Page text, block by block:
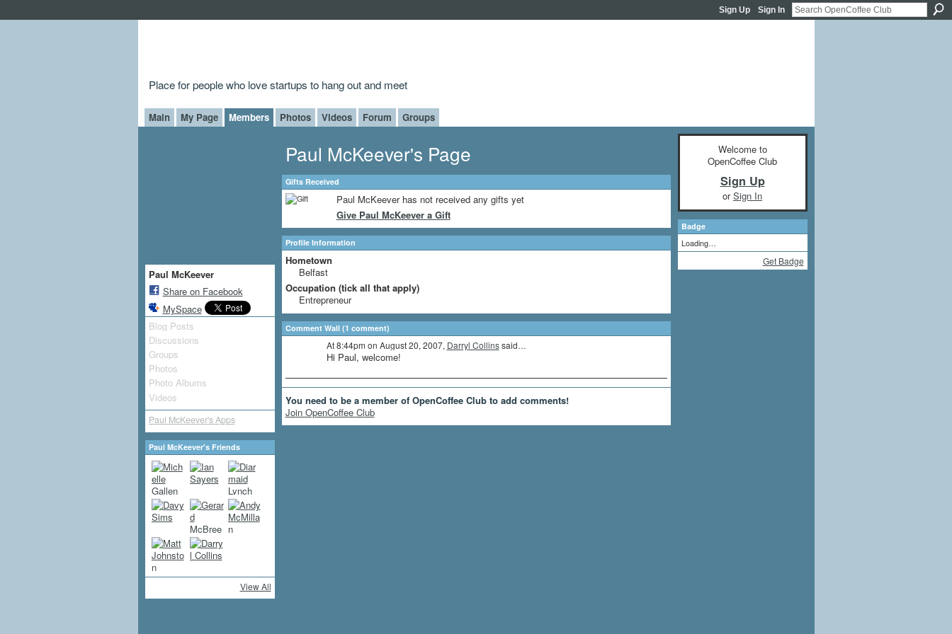
Sign Up Sign In
Place for people who love startups to hang out and meet
Main My Page Members Photos Videos Forum Groups
Paul McKeever
Share on Facebook
MySpace
Blog Posts
Discussions
Groups
Photos
Photo Albums
Videos
Paul McKeever's Apps
Paul McKeever's Friends
View All
Paul McKeever's Page
Gifts Received
Paul McKeever has not received any gifts yet
Give Paul McKeever a Gift
Profile Information
Hometown
Belfast
Occupation (tick all that apply)
Entrepreneur
Comment Wall (1 comment)
At 8:44pm on August 20, 2007, Darryl Collinssaid…
Hi Paul, welcome!
You need to be a member of OpenCoffee Club to add comments!
Join OpenCoffee Club
Welcome to
OpenCoffee Club
Sign Up
orSign In
Badge
Loading…
Get Badge